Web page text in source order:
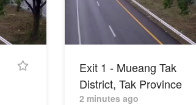
Exit 1 - Mueang Tak
District, Tak Province
2 minutes ago